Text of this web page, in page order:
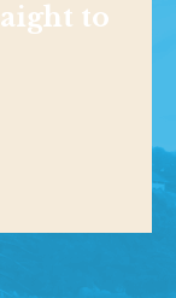
to